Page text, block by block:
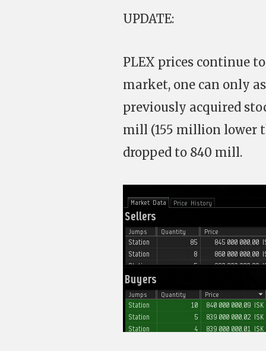
UPDATE:
PLEX prices continue
market, one can only
previously acquired
mill (155 million lower
dropped to 840 mill.